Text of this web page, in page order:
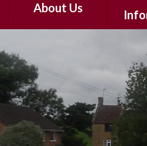
About Us
Our Vision and
Values
Our Team
Our Community
PE and